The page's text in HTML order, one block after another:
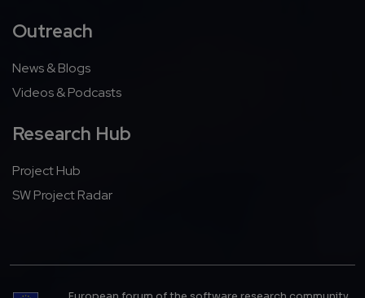
Outreach
News & Blogs
Videos & Podcasts
Research Hub
Project Hub
SW Project Radar